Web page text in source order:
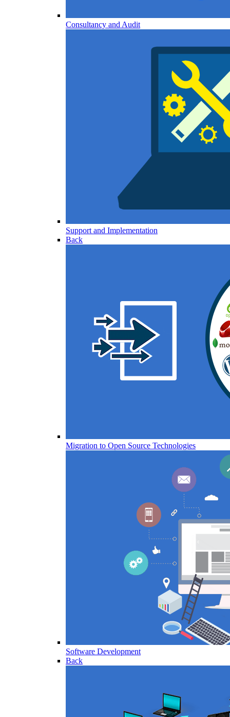
Consultancy and Audit
Support and Implementation
Back
Migration to Open Source Technologies
Software Development
Back